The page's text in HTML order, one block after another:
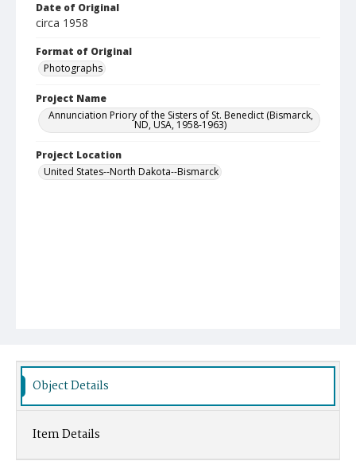
Date of Original
circa 1958
Format of Original
Photographs
Project Name
Annunciation Priory of the Sisters of St. Benedict (Bismarck,
ND, USA, 1958-1963)
Project Location
United States--North Dakota--Bismarck
Object Details
Item Details